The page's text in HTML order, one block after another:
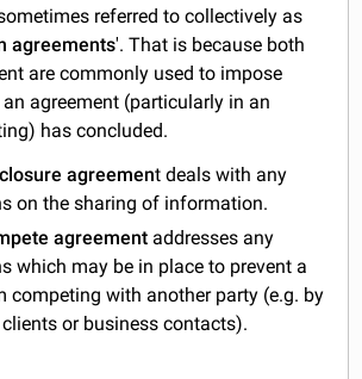
referred to collectively as
agreements'. That is because both
are commonly used to impose
agreement (particularly in an
has concluded.
agreement deals with any
on the sharing of information.
agreement addresses any
which may be in place to prevent a
competing with another party (e.g. by
or business contacts).